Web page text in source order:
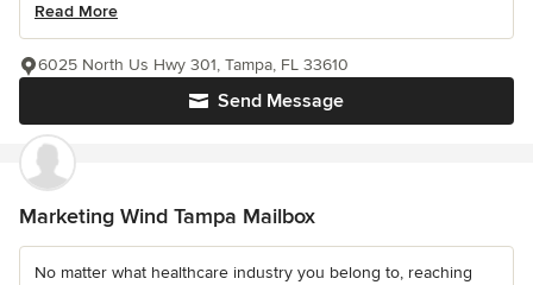
Read More
Send Message
6025 North Us Hwy 301, Tampa, FL 33610
Marketing Wind Tampa Mailbox
No matter what healthcare industry you belong to, reaching